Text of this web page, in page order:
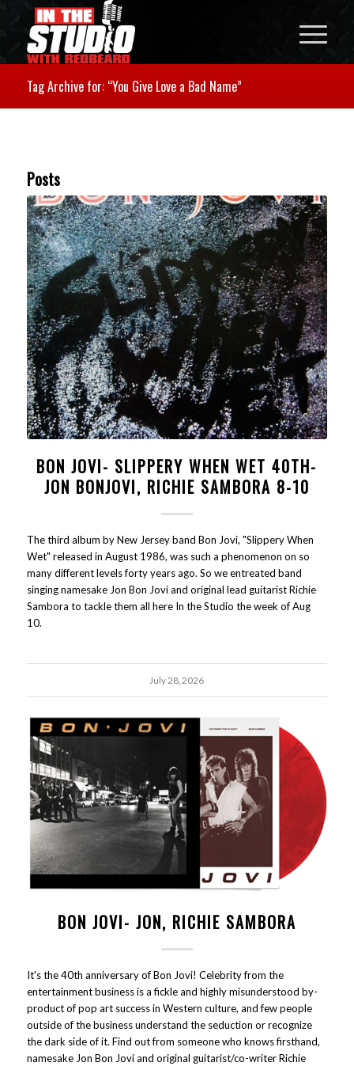
Tag Archive for: “You Give Love a Bad Name”
Posts
BON JOVI- SLIPPERY WHEN WET 40TH-
JON BONJOVI, RICHIE SAMBORA 8-10
The third album by New Jersey band Bon Jovi, "Slippery When
Wet" released in August 1986, was such a phenomenon on so
many different levels forty years ago. So we entreated band
singing namesake Jon Bon Jovi and original lead guitarist Richie
Sambora to tackle them all here In the Studio the week of Aug
10.
July 28, 2026
BON JOVI- JON, RICHIE SAMBORA
It's the 40th anniversary of Bon Jovi! Celebrity from the
entertainment business is a fickle and highly misunderstood by-
product of pop art success in Western culture, and few people
outside of the business understand the seduction or recognize
the dark side of it. Find out from someone who knows firsthand,
namesake Jon Bon Jovi and original guitarist/co-writer Richie